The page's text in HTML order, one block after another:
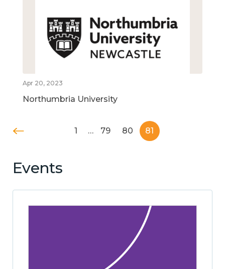
Apr 20, 2023
Northumbria University
1 … 79 80 81
Events